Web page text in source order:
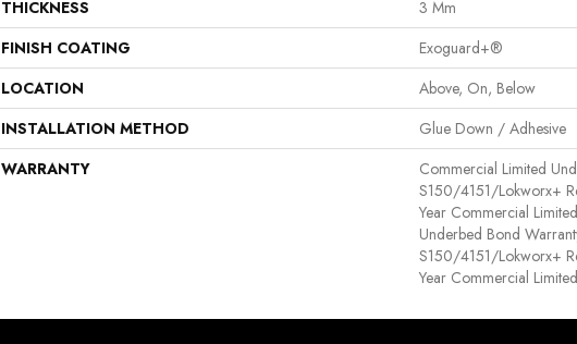
THICKNESS
3 Mm
FINISH COATING
Exoguard+®
LOCATION
Above, On, Below
INSTALLATION METHOD
Glue Down / Adhesive
WARRANTY
Commercial Limited
S150/4151/Lokworx+
Year Commercial
Underbed Bond
S150/4151/Lokworx+
Year Commercial Limited